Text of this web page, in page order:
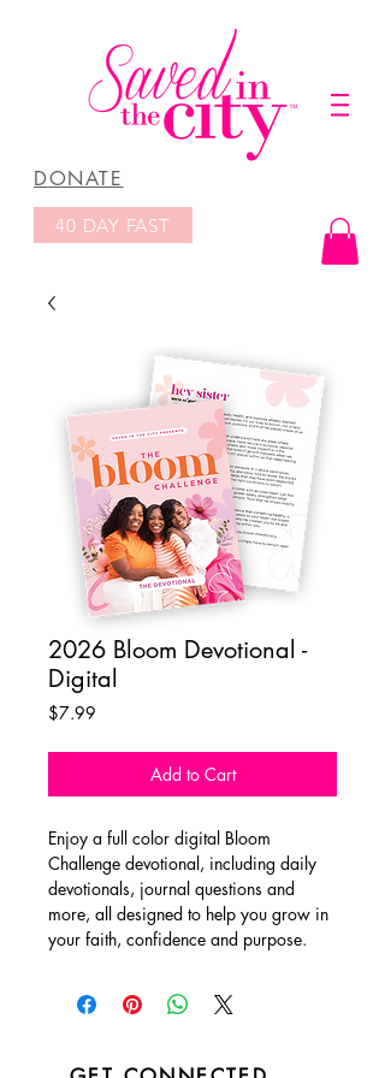
DONATE
40 DAY FAST
2026 Bloom Devotional -
Digital
$7.99
Add to Cart
Enjoy a full color digital Bloom
Challenge devotional, including daily
devotionals, journal questions and
more, all designed to help you grow in
your faith, confidence and purpose.